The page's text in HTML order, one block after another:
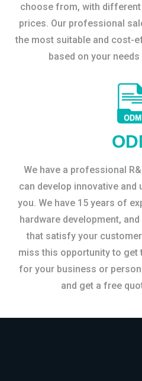
choose from, with
prices. Our professional
the most suitable and cost-
based on your
We have a professional
can develop innovative
you. We have 15 years of
hardware development,
that satisfy your
miss this opportunity to get
for your business or
and get a free